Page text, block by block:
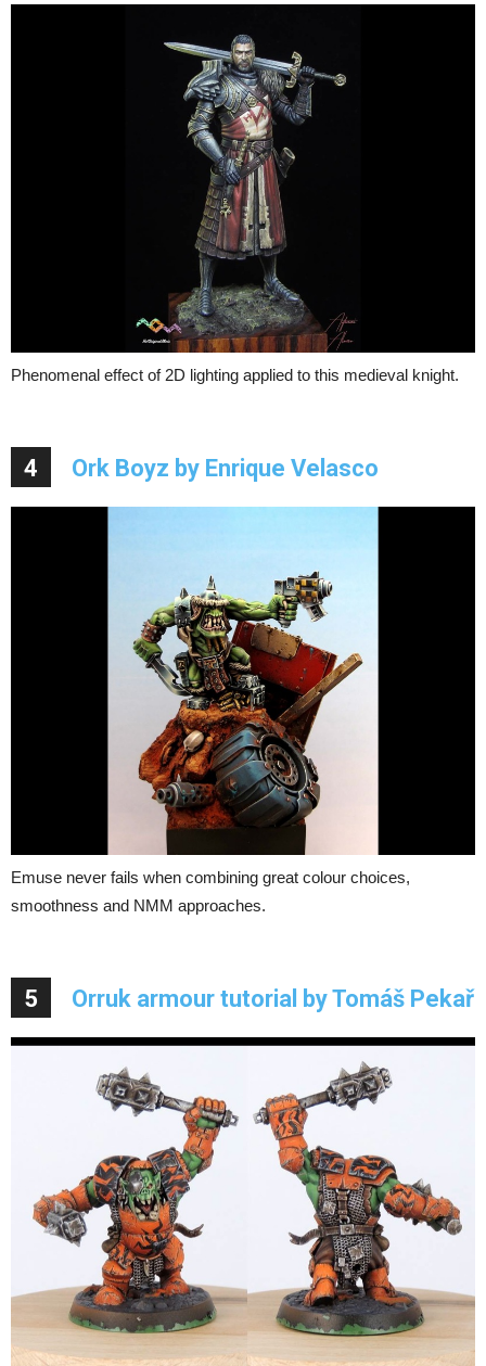
Phenomenal effect of 2D lighting applied to this medieval knight.
4 Ork Boyz by Enrique Velasco
Emuse never fails when combining great colour choices,
smoothness and NMM approaches.
5 Orruk armour tutorial by Tomáš Pekař